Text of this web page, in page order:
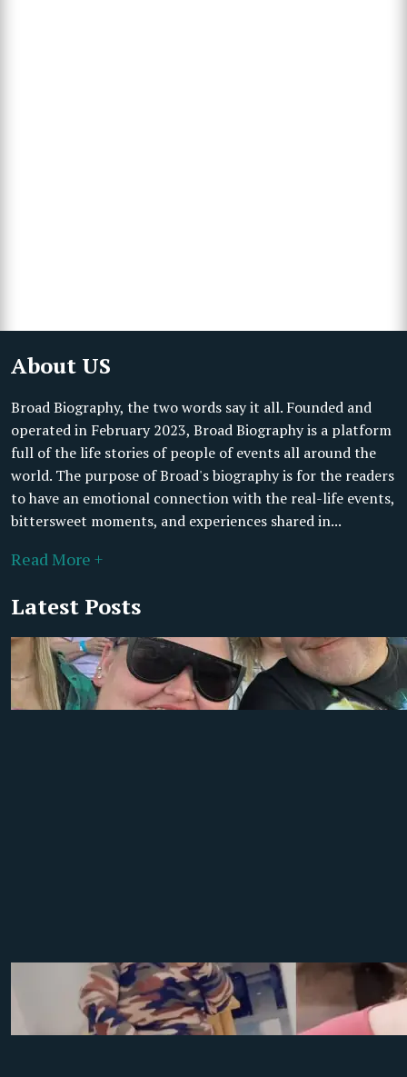
About US
Broad Biography, the two words say it all. Founded and
operated in February 2023, Broad Biography is a platform
full of the life stories of people of events all around the
world. The purpose of Broad's biography is for the readers
to have an emotional connection with the real-life events,
bittersweet moments, and experiences shared in...
Read More +
Latest Posts